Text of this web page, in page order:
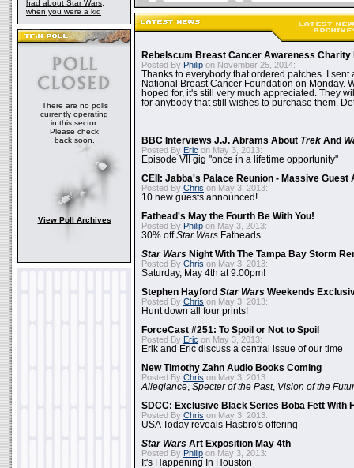
had about Star Wars,
when you were a kid
There are no polls
currently operating
in this sector.
Please check
back soon.
View Poll Archives
Rebelscum Breast Cancer Awareness Charity
Posted By Philip on November 25, 2014:
Thanks to everybody that ordered patches. I sent
National Breast Cancer Foundation on Monday.
hoped for, it's still very much appreciated. They
for anybody that still wishes to purchase them.
BBC Interviews J.J. Abrams About Trek And
Posted By Eric on May 3, 2013:
Episode VII gig "once in a lifetime opportunity"
CEII: Jabba's Palace Reunion - Massive Guest
Posted By Chris on May 3, 2013:
10 new guests announced!
Fathead's May the Fourth Be With You!
Posted By Philip on May 3, 2013:
30% offStar Wars Fatheads
Star Wars Night With The Tampa Bay Storm
Posted By Chris on May 3, 2013:
Saturday, May 4th at 9:00pm!
Stephen Hayford Star Wars Weekends
Posted By Chris on May 3, 2013:
Hunt down all four prints!
ForceCast #251: To Spoil or Not to Spoil
Posted By Eric on May 3, 2013:
Erik and Eric discuss a central issue of our time
New Timothy Zahn Audio Books Coming
Posted By Chris on May 3, 2013:
Allegiance Specter of the Past, Vision of the
SDCC: Exclusive Black Series Boba Fett With
Posted By Chris on May 3, 2013:
USA Today reveals Hasbro's offering
Star Wars Art Exposition May 4th
Posted By Philip on May 3, 2013:
It's Happening In Houston